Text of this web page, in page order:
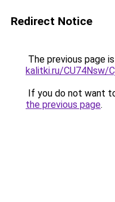
Redirect Notice
The previous page
kalitki.ru/CU74Nsw/
If you do not want
the previous page.